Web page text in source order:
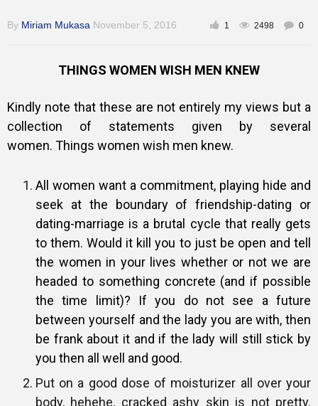
By Miriam Mukasa November 5, 2016 1 2498 0
THINGS WOMEN WISH MEN KNEW
Kindly note that these are not entirely my views but a
collection of statements given by several
women. Things women wish men knew.
All women want a commitment, playing hide and
seek at the boundary offriendship-dating or
dating-marriage is a brutal cycle that really gets
tothem. Would it kill you to just be open and tell
the women in your lives whether or not we are
headed to something concrete (and if possible
thetime limit)? If you do not see a future
between yourself and the lady you are with, then
be frank about it and if the lady will still stick by
you then all well and good.
Put on a good dose of moisturizer all over your
body, hehehe, cracked ashy skin is not pretty.